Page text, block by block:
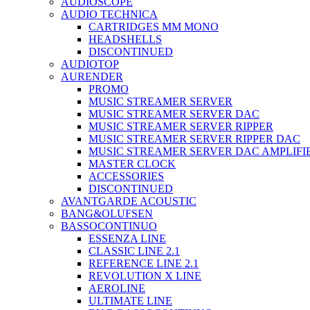
AUDIO TECHNICA
CARTRIDGES MM MONO
HEADSHELLS
DISCONTINUED
AUDIOTOP
AURENDER
PROMO
MUSIC STREAMER SERVER
MUSIC STREAMER SERVER DAC
MUSIC STREAMER SERVER RIPPER
MUSIC STREAMER SERVER RIPPER DAC
MUSIC STREAMER SERVER DAC
MASTER CLOCK
ACCESSORIES
DISCONTINUED
AVANTGARDE ACOUSTIC
BANG&OLUFSEN
BASSOCONTINUO
ESSENZA LINE
CLASSIC LINE 2.1
REFERENCE LINE 2.1
REVOLUTION X LINE
AEROLINE
ULTIMATE LINE